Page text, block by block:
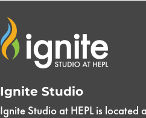
Ignite Studio
Ignite Studio at HEPL is located